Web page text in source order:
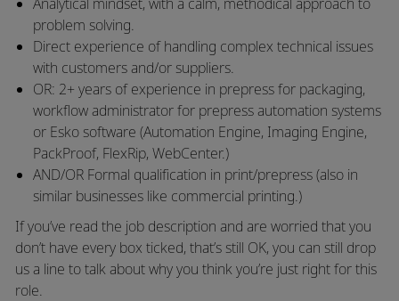
problem solving.
Direct experience of handling complex technical issues
with customers and/or suppliers.
OR: 2+ years of experience in prepress for packaging,
workflow administrator for prepress automation systems
or Esko software (Automation Engine, Imaging Engine,
PackProof, FlexRip, WebCenter.)
AND/OR Formal qualification in print/prepress (also in
similar businesses like commercial printing.)
If you’ve read the job description and are worried that you
don’t have every box ticked, that’s still OK, you can still drop
us a line to talk about why you think you’re just right for this
role.